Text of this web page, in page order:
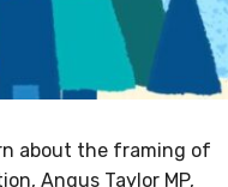
about the framing of
Angus Taylor MP,